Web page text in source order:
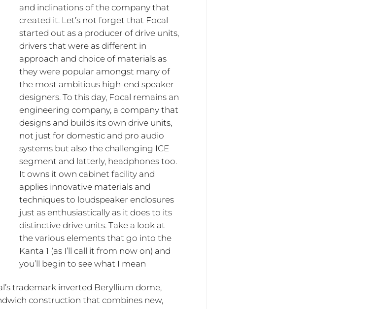
and inclinations of the company that
created it. Let’s not forget that Focal
started out as a producer of drive units,
drivers that were as different in
approach and choice of materials as
they were popular amongst many of
the most ambitious high-end speaker
designers. To this day, Focal remains an
engineering company, a company that
designs and builds its own drive units,
not just for domestic and pro audio
systems but also the challenging ICE
segment and latterly, headphones too.
It owns it own cabinet facility and
applies innovative materials and
techniques to loudspeaker enclosures
just as enthusiastically as it does to its
distinctive drive units. Take a look at
the various elements that go into the
Kanta 1 (as I’ll call it from now on) and
you’ll begin to see what I mean
trademark inverted Beryllium dome,
construction that combines new,